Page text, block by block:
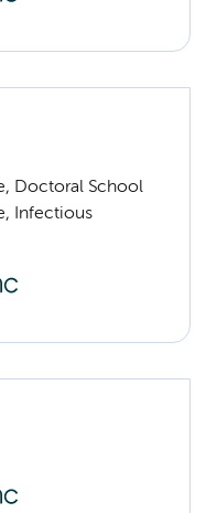
Doctoral School
Infectious